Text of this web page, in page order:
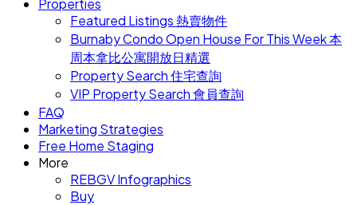
Featured Listings 熱賣物件
Burnaby Condo Open House For This Week 本
周本拿比公寓開放日精選
Property Search 住宅查詢
VIP Property Search 會員查詢
FAQ
Marketing Strategies
Free Home Staging
More
REBGV Infographics
Buy